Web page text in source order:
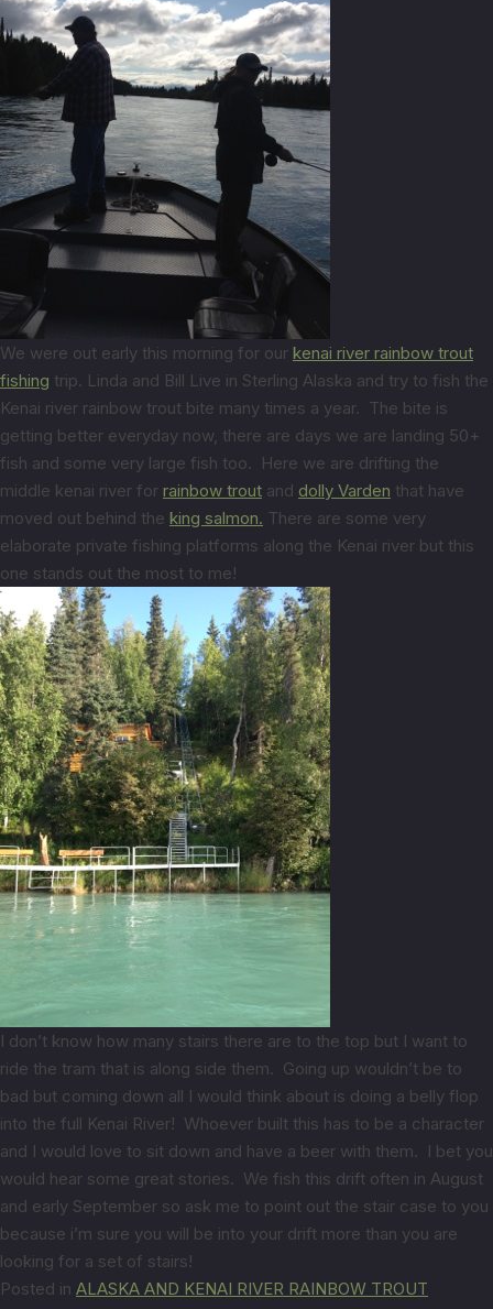
We were out early this morning for our kenai river rainbow trout
fishing trip. Linda and Bill Live in Sterling Alaska and try to fish the
Kenai river rainbow trout bite many times a year. The bite is
getting better everyday now, there are days we are landing 50+
fish and some very large fish too. Here we are drifting the
middle kenai river for rainbow trout and dolly Varden that have
moved out behind the king salmon. There are some very
elaborate private fishing platforms along the Kenai river but this
one stands out the most to me!
I don’t know how many stairs there are to the top but I want to
ride the tram that is along side them. Going up wouldn’t be to
bad but coming down all I would think about is doing a belly flop
into the full Kenai River! Whoever built this has to be a character
and I would love to sit down and have a beer with them. I bet you
would hear some great stories. We fish this drift often in August
and early September so ask me to point out the stair case to you
because i’m sure you will be into your drift more than you are
looking for a set of stairs!
Posted in ALASKA AND KENAI RIVER RAINBOW TROUT